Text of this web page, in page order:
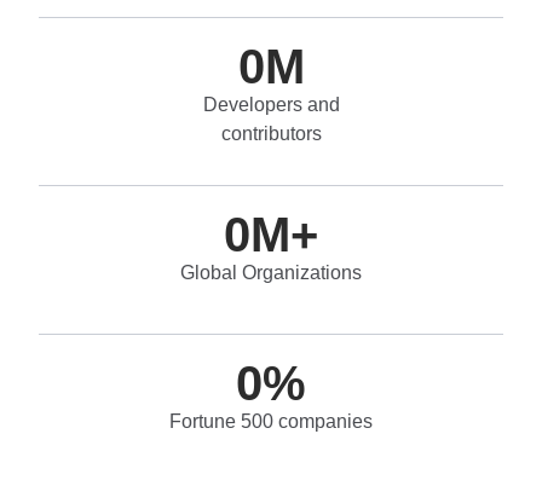
0M
Developers and
contributors
0M+
Global Organizations
0%
Fortune 500 companies